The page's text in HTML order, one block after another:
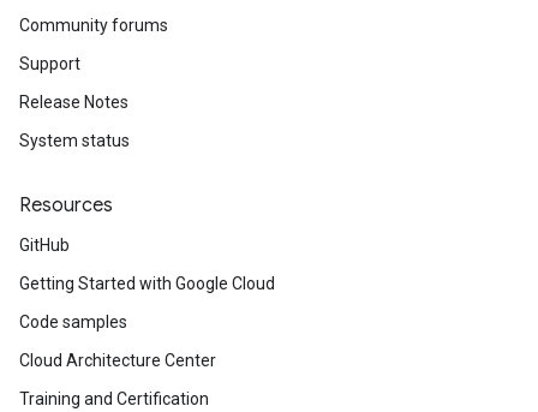
Community forums
Support
Release Notes
System status
Resources
GitHub
Getting Started with Google Cloud
Code samples
Cloud Architecture Center
Training and Certification